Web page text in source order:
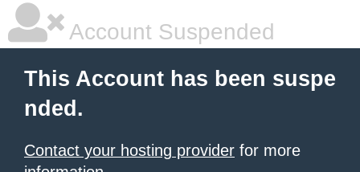
Account Suspended
This Account has been suspe
nded.
Contact your hosting provider for more